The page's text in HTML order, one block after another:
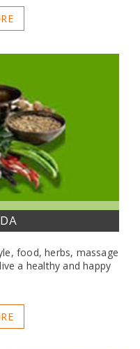
food, herbs, massage
a healthy and happy